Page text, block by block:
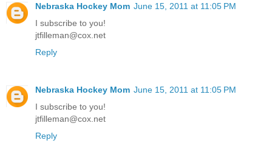
Nebraska Hockey Mom June 15, 2011 at 11:05 PM
I subscribe to you!
jtfilleman@cox.net
Reply
Nebraska Hockey Mom June 15, 2011 at 11:05 PM
I subscribe to you!
jtfilleman@cox.net
Reply